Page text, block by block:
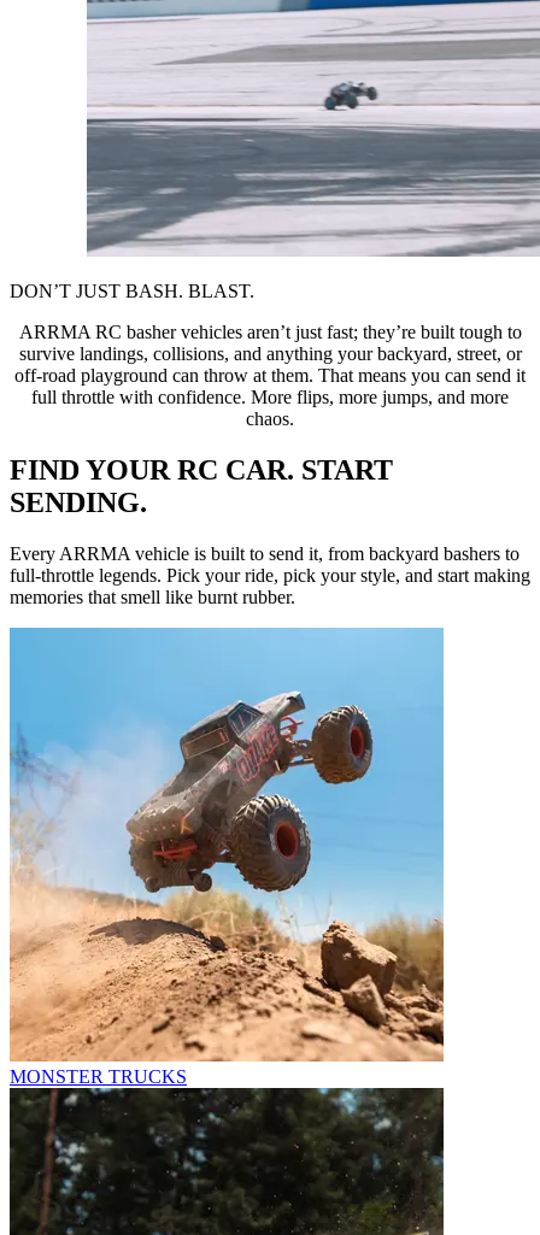
DON’T JUST BASH. BLAST.
ARRMA RC basher vehicles aren’t just fast; they’re built tough to
survive landings, collisions, and anything your backyard, street, or
off-road playground can throw at them. That means you can send it
full throttle with confidence. More flips, more jumps, and more
chaos.
FIND YOUR RC CAR. START
SENDING.
Every ARRMA vehicle is built to send it, from backyard bashers to
full-throttle legends. Pick your ride, pick your style, and start making
memories that smell like burnt rubber.
MONSTER TRUCKS